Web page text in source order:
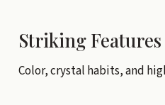
Striking Features
Color, crystal habits, and